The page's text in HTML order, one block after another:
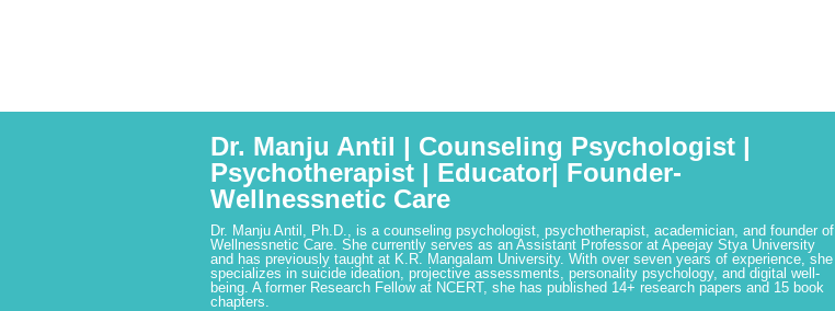
Dr. Manju Antil | Counseling Psychologist |
Psychotherapist | Educator| Founder-
Wellnessnetic Care
Dr. Manju Antil, Ph.D., is a counseling psychologist, psychotherapist, academician, and founder of
Wellnessnetic Care. She currently serves as an Assistant Professor at Apeejay Stya University
and has previously taught at K.R. Mangalam University. With over seven years of experience, she
specializes in suicide ideation, projective assessments, personality psychology, and digital well-
being. A former Research Fellow at NCERT, she has published 14+ research papers and 15 book
chapters.